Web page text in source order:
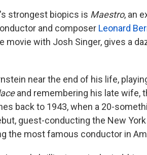
strongest biopics is Maestro, an
and composer Leonard
movie with Josh Singer, gives a
near the end of his life,
and remembering his late wife,
back to 1943, when a 20-
guest-conducting the New
the most famous conductor in